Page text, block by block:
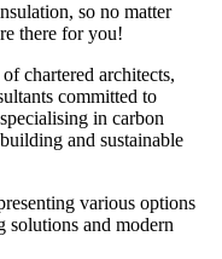
so no matter
there for you!
chartered architects,
committed to
in carbon
and sustainable
various options
solutions and modern